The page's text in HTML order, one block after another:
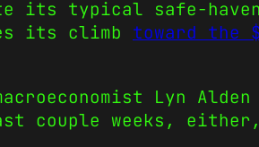
its typical safe-
its climb toward the
Lyn
couple weeks,